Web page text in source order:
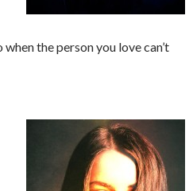
the person you love can’t